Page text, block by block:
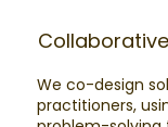
We co-design
practitioners,